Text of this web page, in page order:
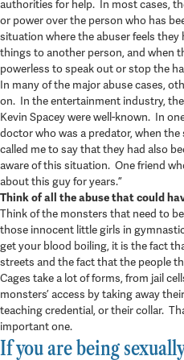
authorities for help. In most cases,
or power over the person who has
situation where the abuser feels
things to another person, and when
powerless to speak out or stop the
In many of the major abuse cases,
on. In the entertainment industry,
Kevin Spacey were well-known. In
doctor who was a predator, when
called me to say that they had also
aware of this situation. One friend
about this guy for years.”
Think of all the abuse that could
Think of the monsters that need to
those innocent little girls in
get your blood boiling, it is the fact
streets and the fact that the people
Cages take a lot of forms, from jail
monsters’ access by taking away
teaching credential, or their collar.
important one.
If you are being